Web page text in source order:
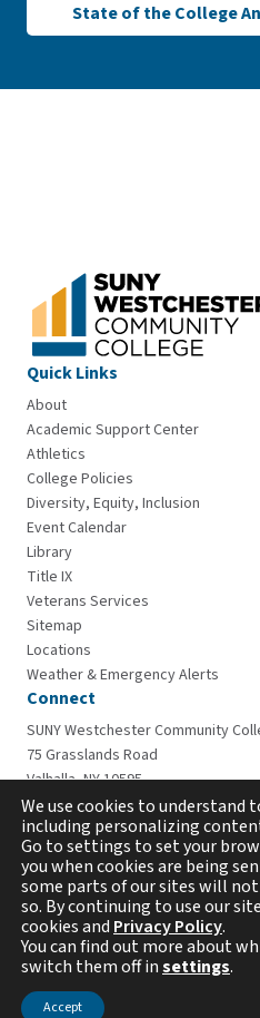
State of the College
Quick Links
About
Academic Support Center
Athletics
College Policies
Diversity, Equity, Inclusion
Event Calendar
Library
Title IX
Veterans Services
Sitemap
Locations
Weather & Emergency Alerts
Connect
SUNY Westchester Community
75 Grasslands Road
Valhalla, NY 10595
914-606-6600
Copyright © 2026
We use cookies to understand
including personalizing
Go to settings to set your
you when cookies are being
some parts of our sites will
so. By continuing to use our
cookies and Privacy Policy.
You can find out more about
switch them off insettings.
Accept